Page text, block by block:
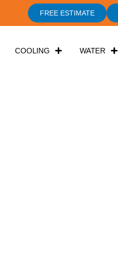
FREE ESTIMATE
COOLING WATER